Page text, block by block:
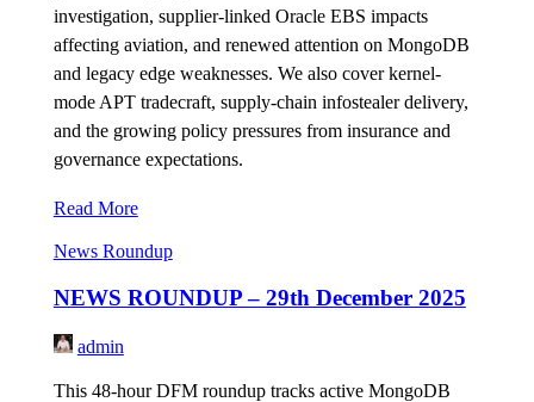
investigation, supplier-linked Oracle EBS impacts
affecting aviation, and renewed attention on MongoDB
and legacy edge weaknesses. We also cover kernel-
mode APT tradecraft, supply-chain infostealer delivery,
and the growing policy pressures from insurance and
governance expectations.
Read More
News Roundup
NEWS ROUNDUP – 29th December 2025
admin
This 48-hour DFM roundup tracks active MongoDB